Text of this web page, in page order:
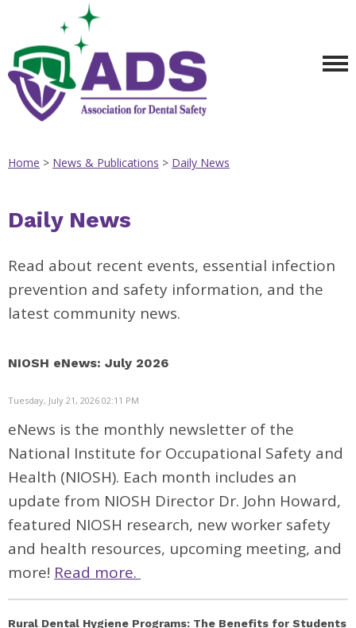
Home > News & Publications > Daily News
Daily News
Read about recent events, essential infection
prevention and safety information, and the
latest community news.
NIOSH eNews: July 2026
Tuesday, July 21, 2026 02:11 PM
eNews is the monthly newsletter of the
National Institute for Occupational Safety and
Health (NIOSH). Each month includes an
update from NIOSH Director Dr. John Howard,
featured NIOSH research, new worker safety
and health resources, upcoming meeting, and
more! Read more.
Rural Dental Hygiene Programs: The Benefits for Students